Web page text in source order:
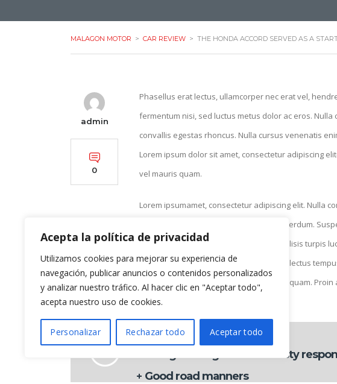
Acepta la política de privacidad
Utilizamos cookies para mejorar su experiencia de
navegación, publicar anuncios o contenidos personalizados
y analizar nuestro tráfico. Al hacer clic en "Aceptar todo",
acepta nuestro uso de cookies.
Personalizar Rechazar todo Aceptar todo
MALAGON MOTOR > CAR REVIEW > THE HONDA ACCORD SERVED AS A
admin
0
Phasellus erat lectus, ullamcorper nec erat vel,
fermentum nisi, sed luctus metus dolor ac eros.
convallis egestas rhoncus. Nulla cursus venenatis
Lorem ipsum dolor sit amet, consectetur adipiscing
vel mauris quam.
Lorem ipsumamet, consectetur adipiscing elit. Nulla
Proin vestibulum leo eget erat congue interdum.
Donec imperdiet ullamcorper nisl, vel facilisis turpis
euismod, odio eu fringilla ornare, mauris lectus
convallis purus erat et magna. Ut in diam quam.
Energetic engine offers zesty
Good road manners